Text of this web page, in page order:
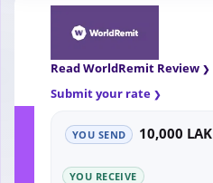
Read WorldRemit Review
Submit your rate
YOU SEND 10,000 LAK
YOU RECEIVE